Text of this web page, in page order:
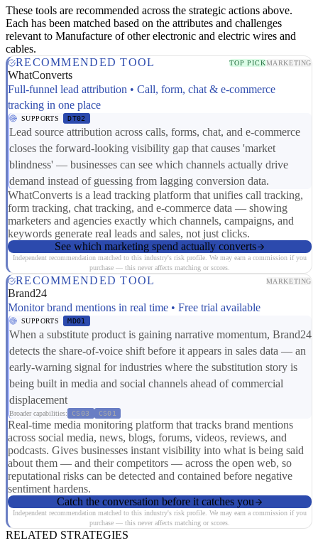
These tools are recommended across the strategic actions above.
Each has been matched based on the attributes and challenges
relevant to Manufacture of other electronic and electric wires and
cables.
RECOMMENDED TOOL
TOP PICKMARKETING
WhatConverts
Full-funnel lead attribution • Call, form, chat & e-commerce
tracking in one place
SUPPORTS DT02
Lead source attribution across calls, forms, chat, and e-commerce
closes the forward-looking visibility gap that causes 'market
blindness' — businesses can see which channels actually drive
demand instead of guessing from lagging conversion data.
WhatConverts is a lead tracking platform that unifies call tracking,
form tracking, chat tracking, and e-commerce data — showing
marketers and agencies exactly which channels, campaigns, and
keywords generate real leads and sales, not just clicks.
See which marketing spend actually converts
Independent recommendation matched to this industry's risk profile. We may earn a commission if you
purchase — this never affects matching or scores.
RECOMMENDED TOOL MARKETING
Brand24
Monitor brand mentions in real time • Free trial available
SUPPORTS MD01
When a substitute product is gaining narrative momentum, Brand24
detects the share-of-voice shift before it appears in sales data — an
early-warning signal for industries where the substitution story is
being built in media and social channels ahead of commercial
displacement
Broader capabilities: CS03 CS01
Real-time media monitoring platform that tracks brand mentions
across social media, news, blogs, forums, videos, reviews, and
podcasts. Gives businesses instant visibility into what is being said
about them — and their competitors — across the open web, so
reputational risks can be detected and contained before negative
sentiment hardens.
Catch the conversation before it catches you
Independent recommendation matched to this industry's risk profile. We may earn a commission if you
purchase — this never affects matching or scores.
RELATED STRATEGIES